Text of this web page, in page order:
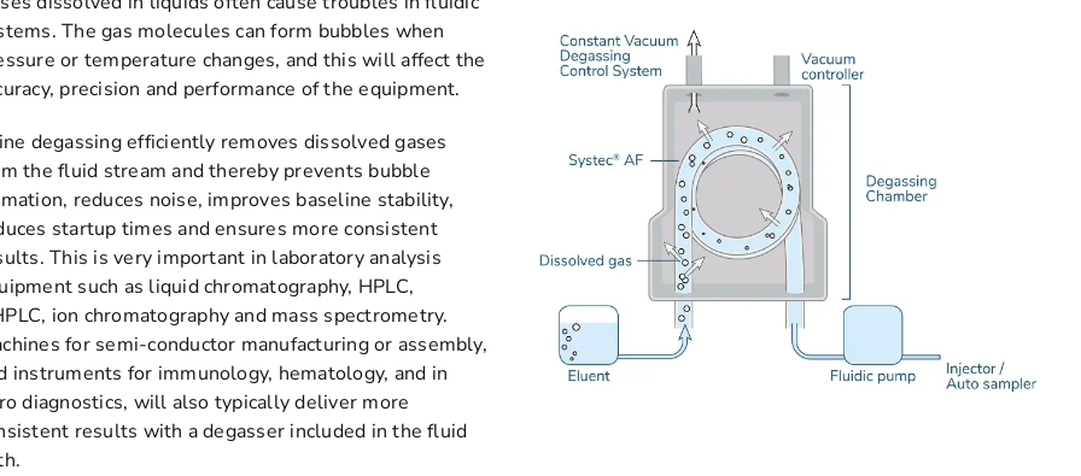
The gas molecules can form bubbles when
or temperature changes, and this will affect the
precision and performance of the equipment.
degassing efficiently removes dissolved gases
the fluid stream and thereby prevents bubble
reduces noise, improves baseline stability,
startup times and ensures more consistent
This is very important in laboratory analysis
such as liquid chromatography, HPLC,
ion chromatography and mass spectrometry.
for semi-conductor manufacturing or assembly,
instruments for immunology, hematology, and in
diagnostics, will also typically deliver more
results with a degasser included in the fluid